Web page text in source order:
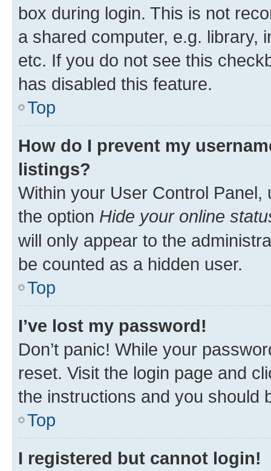
box during login. This is not
a shared computer, e.g. library,
etc. If you do not see this
has disabled this feature.
Top
How do I prevent my
listings?
Within your User Control Panel,
the option Hide your online
will only appear to the
be counted as a hidden user.
Top
I’ve lost my password!
Don’t panic! While your
reset. Visit the login page and
the instructions and you should
Top
I registered but cannot login!